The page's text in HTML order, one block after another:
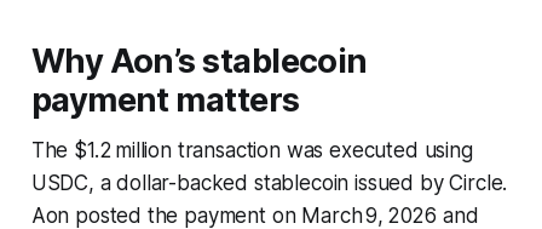
Why Aon’s stablecoin
payment matters
The $1.2 million transaction was executed using
USDC, a dollar-backed stablecoin issued by Circle.
Aon posted the payment on March 9, 2026 and